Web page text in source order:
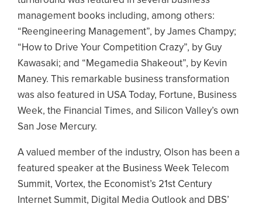
management books including, among others:
“Reengineering Management”, by James Champy;
“How to Drive Your Competition Crazy”, by Guy
Kawasaki; and “Megamedia Shakeout”, by Kevin
Maney. This remarkable business transformation
was also featured in USA Today, Fortune, Business
Week, the Financial Times, and Silicon Valley’s own
San Jose Mercury.
A valued member of the industry, Olson has been a
featured speaker at the Business Week Telecom
Summit, Vortex, the Economist’s 21st Century
Internet Summit, Digital Media Outlook and DBS’